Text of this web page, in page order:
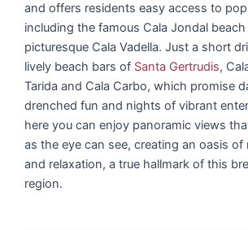
and offers residents easy access to
including the famous Cala Jondal
picturesque Cala Vadella. Just a short
lively beach bars of Santa Gertrudis,
Tarida and Cala Carbo, which promise
drenched fun and nights of vibrant
here you can enjoy panoramic views
as the eye can see, creating an oasis of
and relaxation, a true hallmark of this
region.